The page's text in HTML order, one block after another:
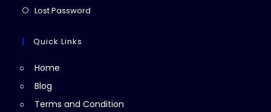
tab
in
new
Lost Password
Quick Links
Home
Blog
Terms and Condition